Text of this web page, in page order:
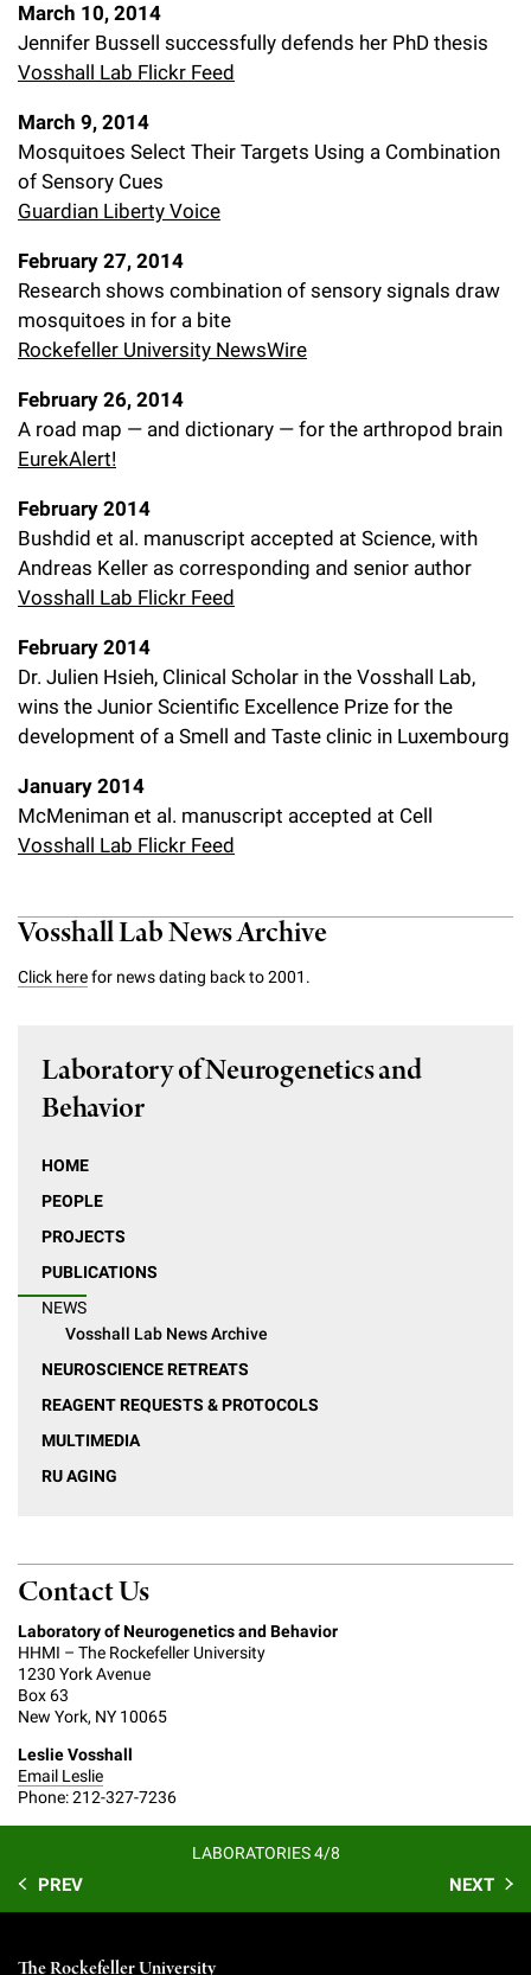
March 10, 2014
Jennifer Bussell successfully defends her PhD thesis
Vosshall Lab Flickr Feed
March 9, 2014
Mosquitoes Select Their Targets Using a Combination
of Sensory Cues
Guardian Liberty Voice
February 27, 2014
Research shows combination of sensory signals draw
mosquitoes in for a bite
Rockefeller University NewsWire
February 26, 2014
A road map — and dictionary — for the arthropod brain
EurekAlert!
February 2014
Bushdid et al. manuscript accepted at Science, with
Andreas Keller as corresponding and senior author
Vosshall Lab Flickr Feed
February 2014
Dr. Julien Hsieh, Clinical Scholar in the Vosshall Lab,
wins the Junior Scientific Excellence Prize for the
development of a Smell and Taste clinic in Luxembourg
January 2014
McMeniman et al. manuscript accepted at Cell
Vosshall Lab Flickr Feed
Vosshall Lab News Archive
Click herefor news dating back to 2001.
Laboratory of Neurogenetics and
Behavior
HOME
PEOPLE
PROJECTS
PUBLICATIONS
NEWS
Vosshall Lab News Archive
NEUROSCIENCE RETREATS
REAGENT REQUESTS & PROTOCOLS
MULTIMEDIA
RU AGING
Contact Us
Laboratory of Neurogenetics and Behavior
HHMI – The Rockefeller University
1230 York Avenue
Box 63
New York, NY 10065
Leslie Vosshall
Email Leslie
Phone: 212-327-7236
LABORATORIES 4/8
PREV NEXT
The Rockefeller University